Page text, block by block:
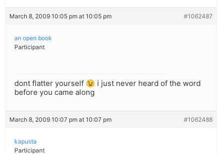
March 8, 2009 10:05 pm at 10:05 pm #1062487
an open book
Participant
dont flatter yourself 😉 i just never heard of the word
before you came along
March 8, 2009 10:07 pm at 10:07 pm #1062488
kapusta
Participant